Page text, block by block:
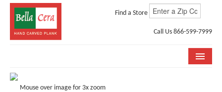
Find a Store
Call Us 866-599-7999
COLLECTIONS
Mouse over image for 3x zoom